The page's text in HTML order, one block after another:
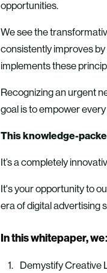
opportunities.
We see the
consistently improves
implements these
Recognizing an urgent
goal is to empower
This knowledge-
It’s a completely
It's your opportunity to
era of digital advertising
In this whitepaper, we:
Demystify Creative